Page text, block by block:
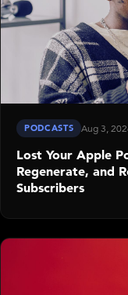
PODCASTS Aug 3,
Lost Your Apple
Regenerate, and
Subscribers